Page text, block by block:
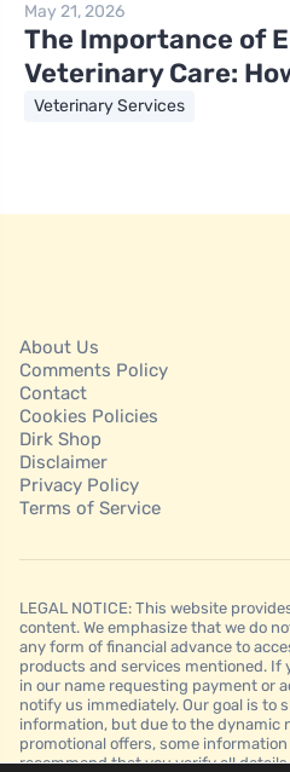
May 21, 2026
The Importance of
Veterinary Care:
Veterinary Services
About Us
Comments Policy
Contact
Cookies Policies
Dirk Shop
Disclaimer
Privacy Policy
Terms of Service
LEGAL NOTICE: This website
content. We emphasize that we do
any form of financial advance to
products and services mentioned. If
in our name requesting payment or
notify us immediately. Our goal is to
information, but due to the dynamic
promotional offers, some
recommend that you verify all